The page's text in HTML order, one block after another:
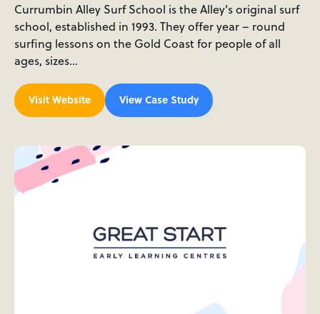
Currumbin Alley Surf School is the Alley's original surf
school, established in 1993. They offer year – round
surfing lessons on the Gold Coast for people of all
ages, sizes…
Visit Website View Case Study